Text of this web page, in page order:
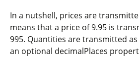
In a nutshell, prices are
means that a price of 9.95 is
995. Quantities are transmitted
an optional decimalPlaces